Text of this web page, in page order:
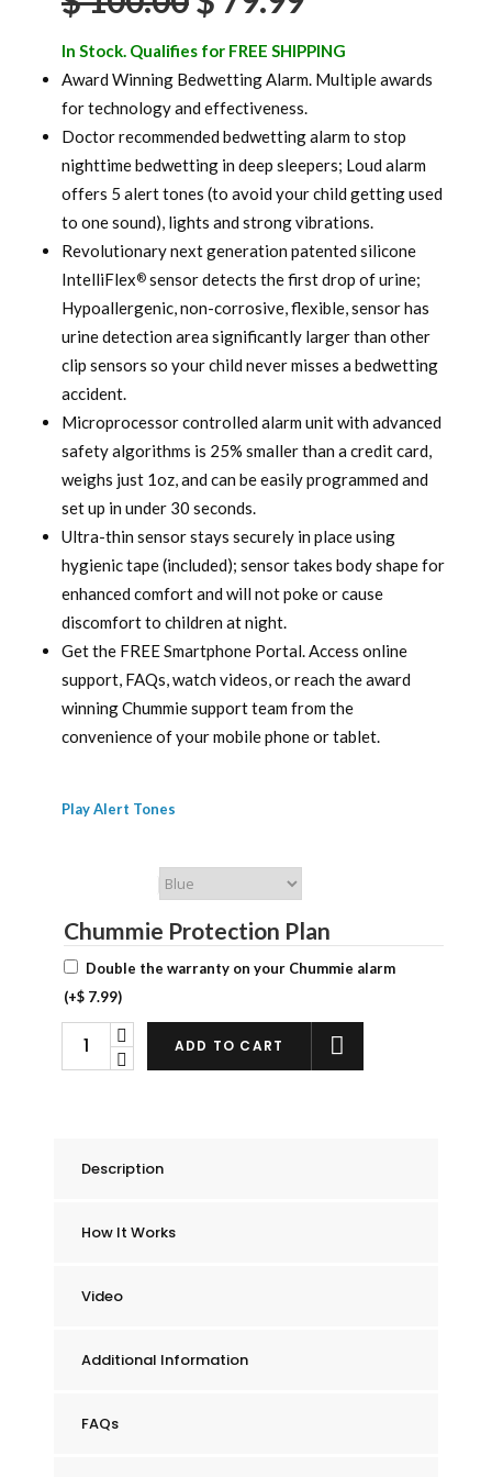
price
was:
$ 100.00.
price
is:
$ 79.99.
In Stock. Qualifies for FREE SHIPPING
Award Winning Bedwetting Alarm. Multiple awards
for technology and effectiveness.
Doctor recommended bedwetting alarm to stop
nighttime bedwetting in deep sleepers; Loud alarm
offers 5 alert tones (to avoid your child getting used
to one sound), lights and strong vibrations.
Revolutionary next generation patented silicone
IntelliFlex® sensor detects the first drop of urine;
Hypoallergenic, non-corrosive, flexible, sensor has
urine detection area significantly larger than other
clip sensors so your child never misses a bedwetting
accident.
Microprocessor controlled alarm unit with advanced
safety algorithms is 25% smaller than a credit card,
weighs just 1oz, and can be easily programmed and
set up in under 30 seconds.
Ultra-thin sensor stays securely in place using
hygienic tape (included); sensor takes body shape for
enhanced comfort and will not poke or cause
discomfort to children at night.
Get the FREE Smartphone Portal. Access online
support, FAQs, watch videos, or reach the award
winning Chummie support team from the
convenience of your mobile phone or tablet.
Play Alert Tones
Chummie Protection Plan
Double the warranty on your Chummie alarm
(+$ 7.99)
Chummie
ADD TO CART
Description
How It Works
Video
Additional Information
FAQs